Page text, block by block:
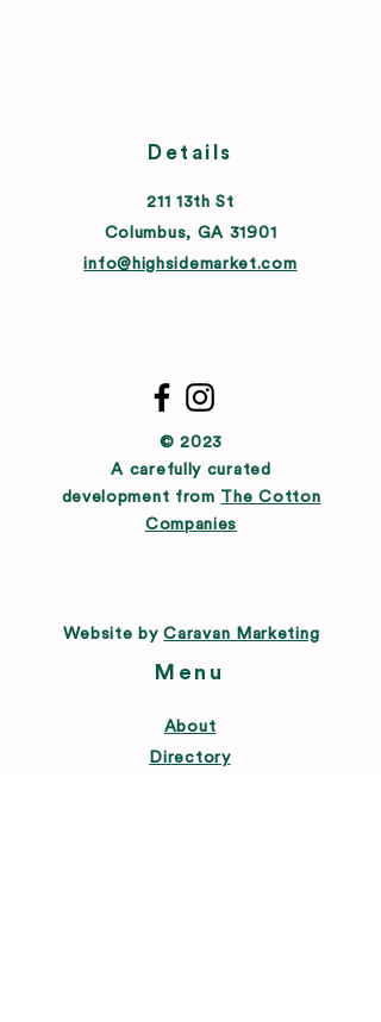
Details
211 13th St
Columbus, GA 31901
info@highsidemarket.com
© 2023
A carefully curated
development from The Cotton
Companies
Website byCaravan Marketing
Menu
About
Directory